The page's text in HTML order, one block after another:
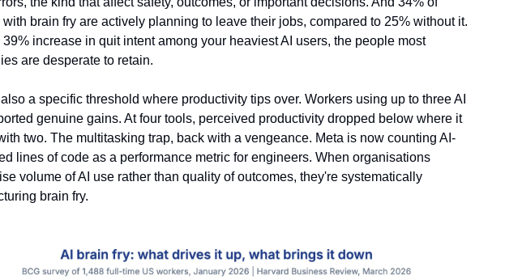
with brain fry are actively planning to leave their jobs, compared to 25% without it.
39% increase in quit intent among your heaviest AI users, the people most
are desperate to retain.
a specific threshold where productivity tips over. Workers using up to three AI
genuine gains. At four tools, perceived productivity dropped below where it
two. The multitasking trap, back with a vengeance. Meta is now counting AI-
lines of code as a performance metric for engineers. When organisations
volume of AI use rather than quality of outcomes, they're systematically
brain fry.